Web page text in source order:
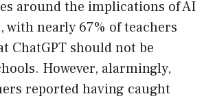
around the implications of AI
with nearly 67% of teachers
ChatGPT should not be
However, alarmingly,
reported having caught